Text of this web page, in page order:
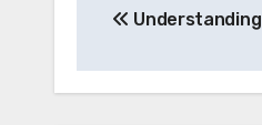
navigation
Understanding